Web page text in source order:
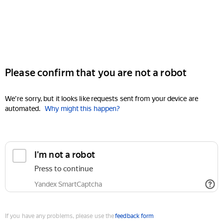
Please confirm that you are not a robot
We're sorry, but it looks like requests sent from your device are
automated. Why might this happen?
I'm not a robot
Press to continue
Yandex SmartCaptcha
If you have any problems, please use thefeedback form